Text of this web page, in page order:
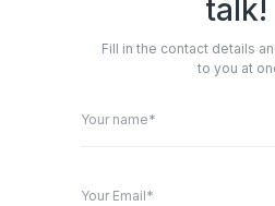
talk!
Your name*
Your Email*
Fill in the contact details
to you at